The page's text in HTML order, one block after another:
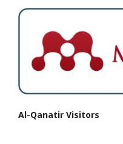
Al-Qanatir Visitors